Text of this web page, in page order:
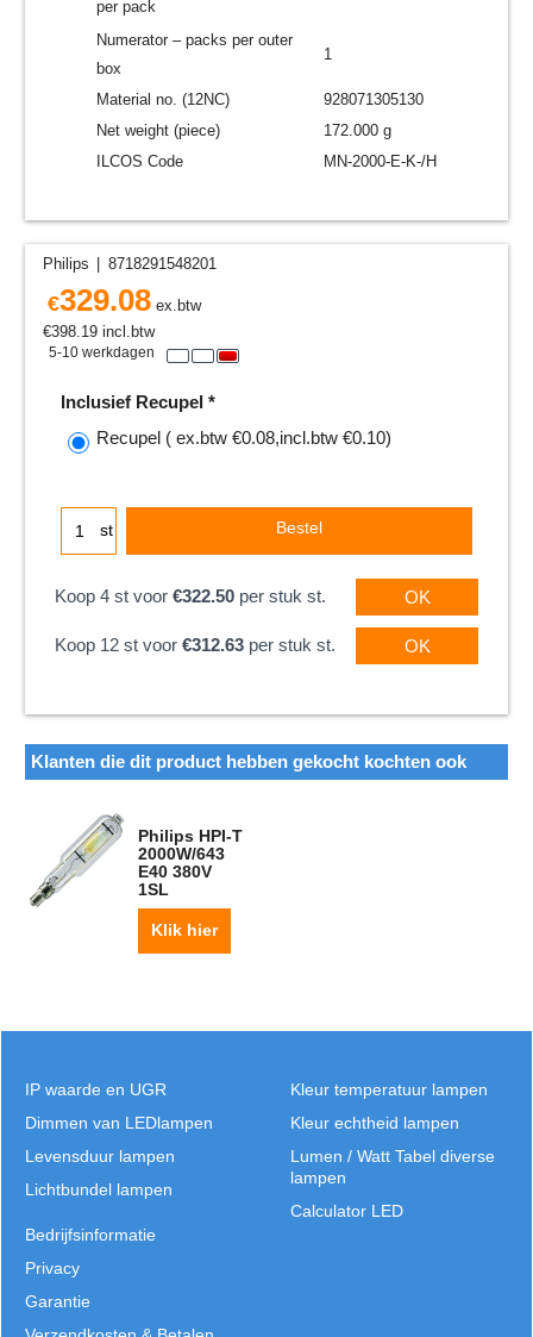
per pack
Numerator – packs per outer
box
1
Material no. (12NC)
928071305130
Net weight (piece)
172.000 g
ILCOS Code
MN-2000-E-K-/H
Philips 8718291548201
€329.08 ex.btw
€398.19 incl.btw
5-10 werkdagen
Inclusief Recupel *
Recupel ( ex.btw €0.08,incl.btw €0.10)
st Bestel
Koop 4 st voor €322.50 per stuk st. OK
Koop 12 st voor €312.63 per stuk st. OK
Klanten die dit product hebben gekocht kochten ook
Philips HPI-T
2000W/643
E40 380V
1SL
Klik hier
Kleur temperatuur lampen
Kleur echtheid lampen
Lumen / Watt Tabel diverse
lampen
Calculator LED
IP waarde en UGR
Dimmen van LEDlampen
Levensduur lampen
Lichtbundel lampen
Bedrijfsinformatie
Privacy
Garantie